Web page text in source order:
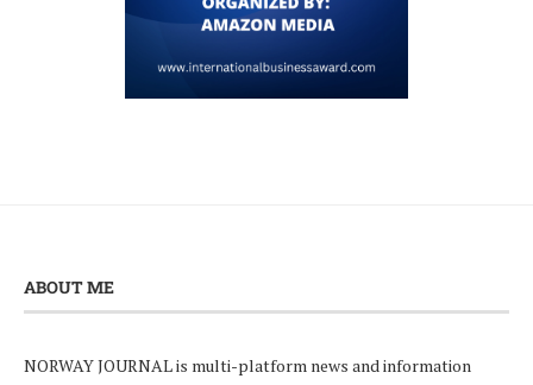
ABOUT ME
NORWAY JOURNAL is multi-platform news and information